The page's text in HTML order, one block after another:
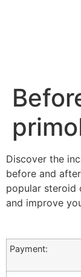
Discover the
before and
popular steroid
and improve
Payment: